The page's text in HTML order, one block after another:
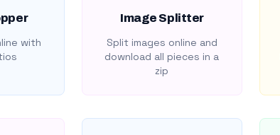
with
Image Splitter
Split images online and
download all pieces in a
zip